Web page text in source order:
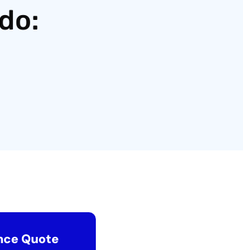
Quote